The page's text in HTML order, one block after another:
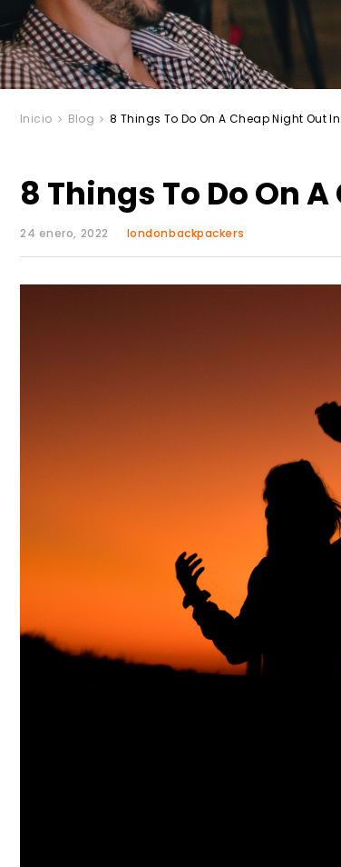
Inicio Blog 8 Things To Do On A Cheap Night Out
8 Things To Do On
24 enero, 2022 londonbackpackers